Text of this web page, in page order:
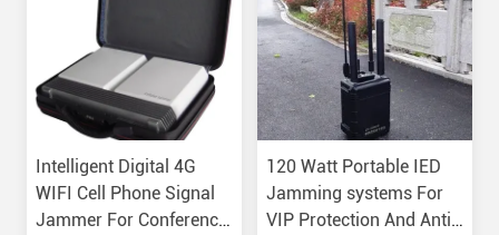
Intelligent Digital 4G
WIFI Cell Phone Signal
Jammer For Conference
120 Watt Portable IED
Jamming systems For
VIP Protection And Anti -